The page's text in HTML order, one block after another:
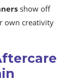
show off
own creativity